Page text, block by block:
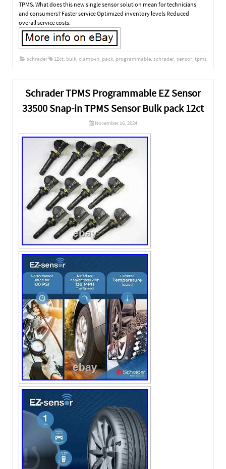
TPMS. What does this new single sensor solution mean for technicians
and consumers? Faster service Optimized inventory levels Reduced
overall service costs.
schrader 12ct, bulk, clamp-in, pack, programmable, schrader, sensor, tpms
Schrader TPMS Programmable EZ Sensor
33500 Snap-in TPMS Sensor Bulk pack 12ct
November 16, 2024